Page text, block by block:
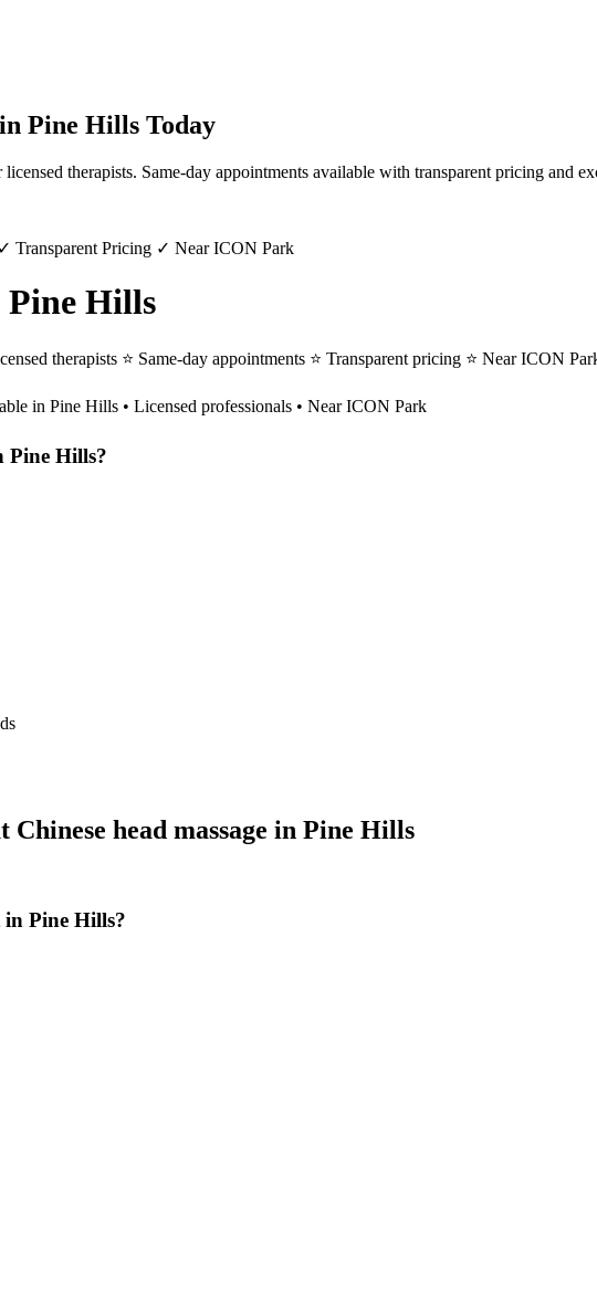
in Pine Hills Today
therapists. Same-day appointments available with transparent pricing and
Transparent Pricing ✓ Near ICON Park
Pine Hills
therapists ⭐ Same-day appointments ⭐ Transparent pricing ⭐ Near ICON
in Pine Hills • Licensed professionals • Near ICON Park
Pine Hills?
Chinese head massage in Pine Hills
in Pine Hills?